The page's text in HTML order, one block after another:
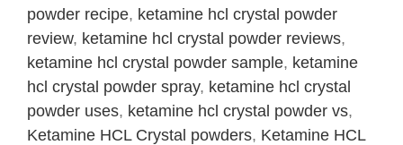
powder recipe, ketamine hcl crystal powder
review, ketamine hcl crystal powder reviews,
ketamine hcl crystal powder sample, ketamine
hcl crystal powder spray, ketamine hcl crystal
powder uses, ketamine hcl crystal powder vs,
Ketamine HCL Crystal powders, Ketamine HCL